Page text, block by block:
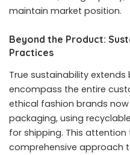
maintain market position.
Beyond the Product:
Practices
True sustainability
encompass the entire
ethical fashion brands
packaging, using
for shipping. This
comprehensive approach